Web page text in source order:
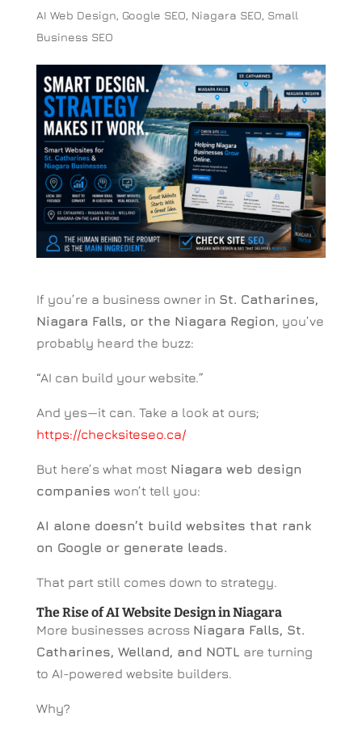
AI Web Design, Google SEO, Niagara SEO, Small
Business SEO
If you’re a business owner in St. Catharines,
Niagara Falls, or the Niagara Region, you’ve
probably heard the buzz:
“AI can build your website.”
And yes—it can. Take a look at ours;
https://checksiteseo.ca/
But here’s what most Niagara web design
companies won’t tell you:
AI alone doesn’t build websites that rank
on Google or generate leads.
That part still comes down to strategy.
The Rise of AI Website Design in Niagara
More businesses across Niagara Falls, St.
Catharines, Welland, and NOTL are turning
to AI-powered website builders.
Why?